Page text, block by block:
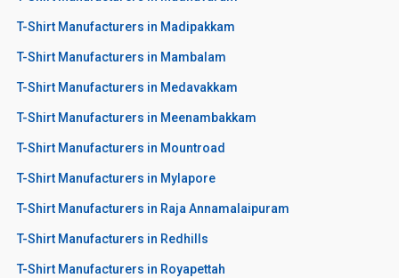
T-Shirt Manufacturers in Madipakkam
T-Shirt Manufacturers in Mambalam
T-Shirt Manufacturers in Medavakkam
T-Shirt Manufacturers in Meenambakkam
T-Shirt Manufacturers in Mountroad
T-Shirt Manufacturers in Mylapore
T-Shirt Manufacturers in Raja Annamalaipuram
T-Shirt Manufacturers in Redhills
T-Shirt Manufacturers in Royapettah